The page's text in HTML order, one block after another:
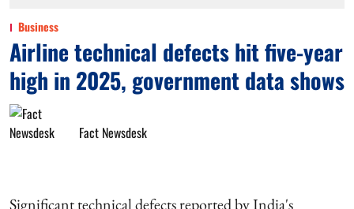
Business
Airline technical defects hit five-year
high in 2025, government data shows
Fact Newsdesk
Significant technical defects reported by India's